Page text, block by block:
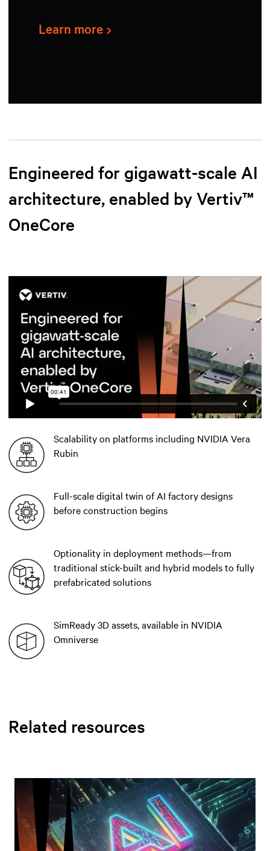
Learn more
Engineered for gigawatt-scale AI
architecture, enabled by Vertiv™
OneCore
Scalability on platforms including NVIDIA Vera
Rubin
Full-scale digital twin of AI factory designs
before construction begins
Optionality in deployment methods—from
traditional stick-built and hybrid models to fully
prefabricated solutions
SimReady 3D assets, available in NVIDIA
Omniverse
Related resources